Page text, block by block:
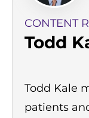
CONTENT
Todd
Todd Kale
patients